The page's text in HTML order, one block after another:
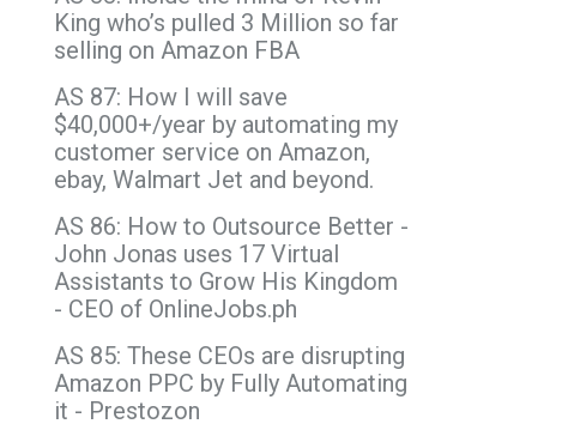
King who’s pulled 3 Million so far
selling on Amazon FBA
AS 87: How I will save
$40,000+/year by automating my
customer service on Amazon,
ebay, Walmart Jet and beyond.
AS 86: How to Outsource Better -
John Jonas uses 17 Virtual
Assistants to Grow His Kingdom
- CEO of OnlineJobs.ph
AS 85: These CEOs are disrupting
Amazon PPC by Fully Automating
it - Prestozon